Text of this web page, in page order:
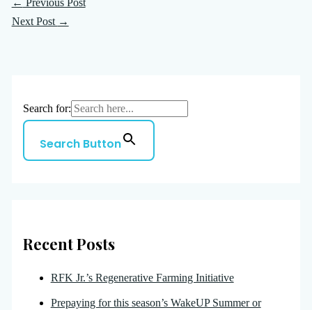
← Previous Post
Next Post →
Search for:
Search Button
Recent Posts
RFK Jr.’s Regenerative Farming Initiative
Prepaying for this season’s WakeUP Summer or